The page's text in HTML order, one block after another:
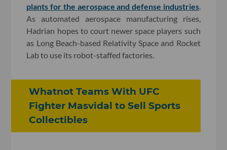
plants for the aerospace and defense industries.
As automated aerospace manufacturing rises,
Hadrian hopes to court newer space players such
as Long Beach-based Relativity Space and Rocket
Lab to use its robot-staffed factories.
Whatnot Teams With UFC
Fighter Masvidal to Sell Sports
Collectibles